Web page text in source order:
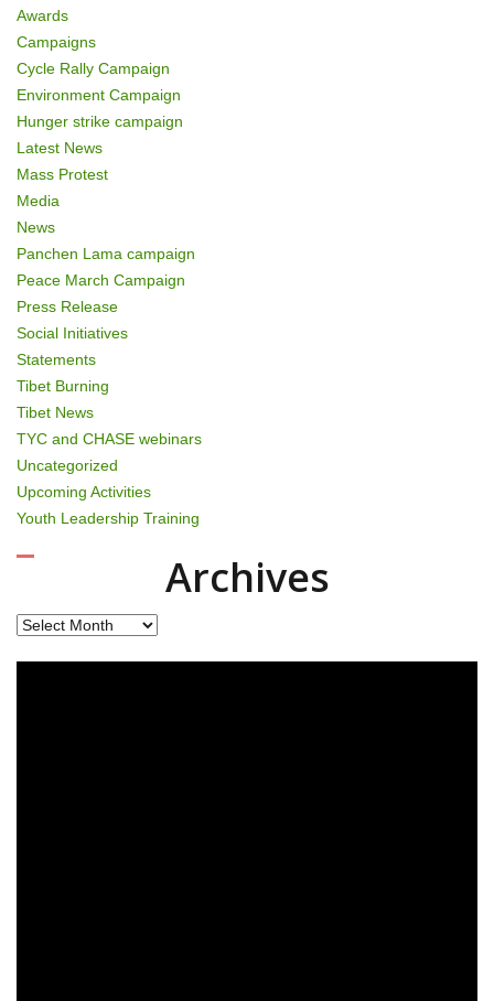
Awards
Campaigns
Cycle Rally Campaign
Environment Campaign
Hunger strike campaign
Latest News
Mass Protest
Media
News
Panchen Lama campaign
Peace March Campaign
Press Release
Social Initiatives
Statements
Tibet Burning
Tibet News
TYC and CHASE webinars
Uncategorized
Upcoming Activities
Youth Leadership Training
Archives
Archives